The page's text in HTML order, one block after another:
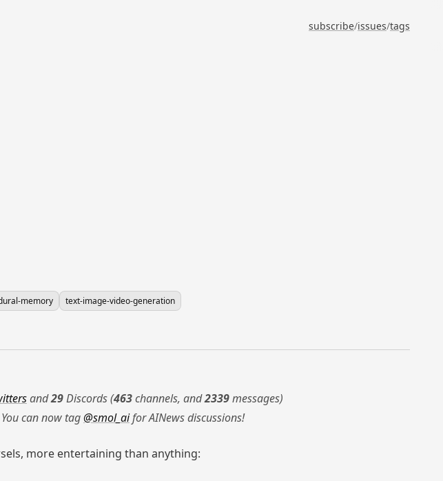
subscribe/issues/tags
memory text-image-video-generation
and29Discords (463channels, and2339messages)
can now tag@smol_aifor AINews discussions!
more entertaining than anything: